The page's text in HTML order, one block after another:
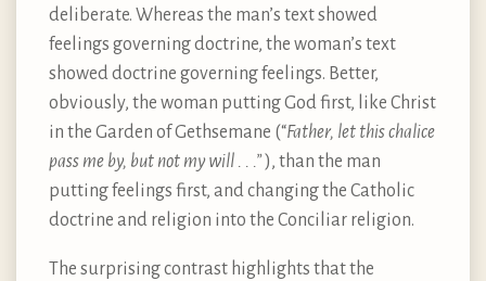
deliberate. Whereas the man’s text showed
feelings governing doctrine, the woman’s text
showed doctrine governing feelings. Better,
obviously, the woman putting God first, like Christ
in the Garden of Gethsemane (“Father, let this chalice
pass me by, but not my will . . .” ), than the man
putting feelings first, and changing the Catholic
doctrine and religion into the Conciliar religion.
The surprising contrast highlights that the